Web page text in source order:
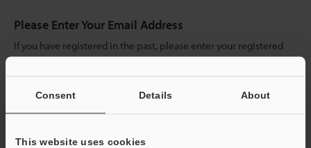
Consent Details About
This website uses cookies
Please Enter Your Email Address
If you have registered in the past, please enter your registered
email address below.
below and click "Continue" to complete your registration.